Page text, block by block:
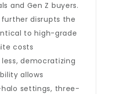
and Gen Z buyers.
disrupts the
to high-grade
costs
democratizing
allows
settings, three-